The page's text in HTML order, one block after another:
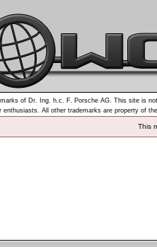
of Dr. Ing. h.c. F. Porsche AG. This site is
enthusiasts. All other trademarks are property of
This